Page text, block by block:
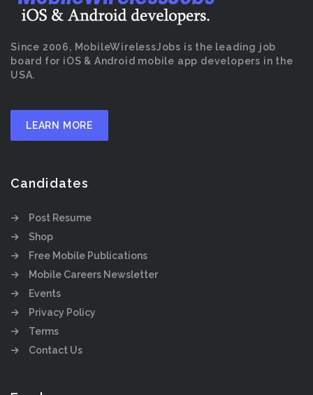
Since 2006, MobileWirelessJobs is the leading job
board for iOS & Android mobile app developers in the
USA.
LEARN MORE
Candidates
Post Resume
Shop
Free Mobile Publications
Mobile Careers Newsletter
Events
Privacy Policy
Terms
Contact Us